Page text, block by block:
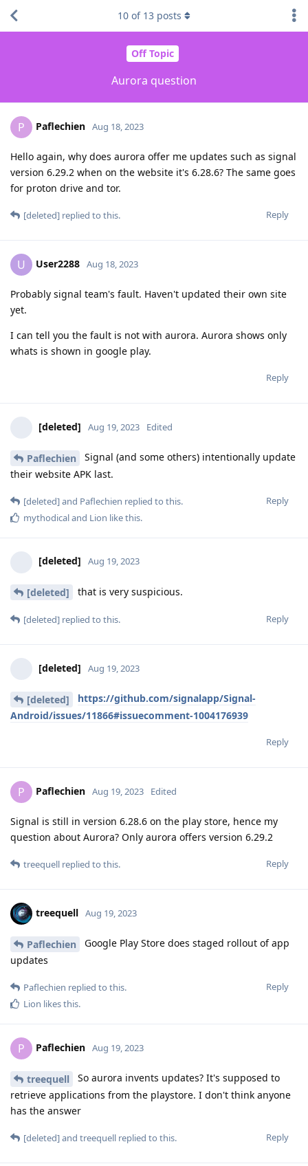
Off Topic
Aurora question
10 of 13 posts
P Paflechien Aug 18, 2023
Hello again, why does aurora offer me updates such as signal
version 6.29.2 when on the website it's 6.28.6? The same goes
for proton drive and tor.
Reply
[deleted] replied to this.
U User2288 Aug 18, 2023
Probably signal team's fault. Haven't updated their own site
yet.
I can tell you the fault is not with aurora. Aurora shows only
whats is shown in google play.
Reply
[deleted] Aug 19, 2023 Edited
Paflechien
Signal (and some others) intentionally update
their website APK last.
Reply
[deleted]and Paflechien replied to this.
mythodicaland Lion like this.
[deleted] Aug 19, 2023
[deleted] that is very suspicious.
Reply
[deleted] replied to this.
[deleted] Aug 19, 2023
[deleted]
https://github.com/signalapp/Signal-
Android/issues/11866#issuecomment-1004176939
Reply
P Paflechien Aug 19, 2023 Edited
Signal is still in version 6.28.6 on the play store, hence my
question about Aurora? Only aurora offers version 6.29.2
Reply
treequell replied to this.
treequell Aug 19, 2023
Paflechien
Google Play Store does staged rollout of app
updates
Reply
Paflechien replied to this.
Lion likes this.
P Paflechien Aug 19, 2023
treequell
So aurora invents updates? It's supposed to
retrieve applications from the playstore. I don't think anyone
has the answer
Reply
[deleted]and treequell replied to this.